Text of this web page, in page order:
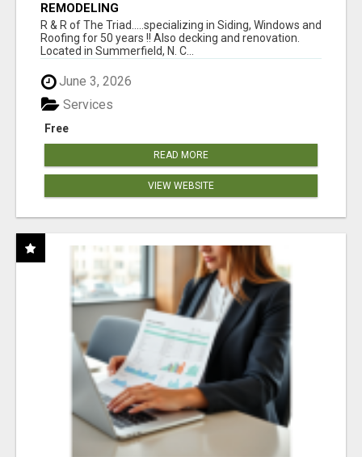
REMODELING
R & R of The Triad.....specializing in Siding, Windows and
Roofing for 50 years !! Also decking and renovation.
Located in Summerfield, N. C...
June 3, 2026
Free
Services
READ MORE
VIEW WEBSITE